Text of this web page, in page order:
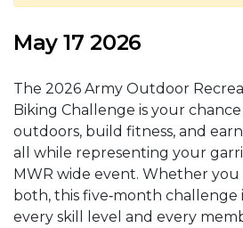
May 17 2026
The 2026 Army Outdoor
Biking Challenge is your
outdoors, build fitness, and
all while representing your
MWR wide event. Whether you
both, this five‑month challenge
every skill level and every